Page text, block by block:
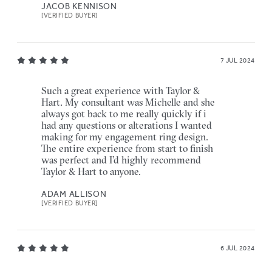
JACOB KENNISON
[VERIFIED BUYER]
7 JUL 2024
Such a great experience with Taylor &
Hart. My consultant was Michelle and she
always got back to me really quickly if i
had any questions or alterations I wanted
making for my engagement ring design.
The entire experience from start to finish
was perfect and I’d highly recommend
Taylor & Hart to anyone.
ADAM ALLISON
[VERIFIED BUYER]
6 JUL 2024